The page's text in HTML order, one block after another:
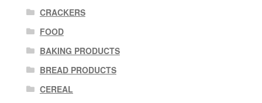
CRACKERS
FOOD
BAKING PRODUCTS
BREAD PRODUCTS
CEREAL